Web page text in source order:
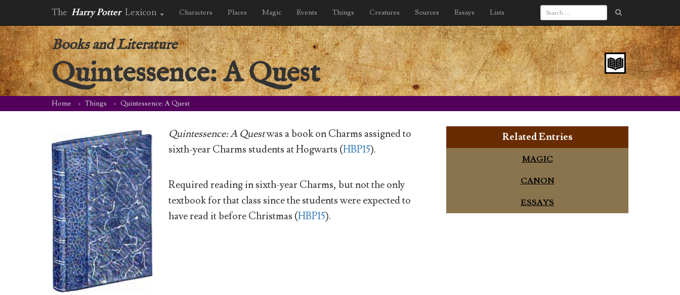
The Harry Potter Lexicon Characters Places Magic Events Things Creatures Sources Essays Lists
Books and Literature
Quintessence: A Quest
Home Things Quintessence: A Quest
Quintessence: A Questwas a book on Charms assigned to
sixth-year Charms students at Hogwarts (HBP15).
Required reading in sixth-year Charms, but not the only
textbook for that class since the students were expected to
have read it before Christmas (HBP15).
Related Entries
MAGIC
CANON
ESSAYS